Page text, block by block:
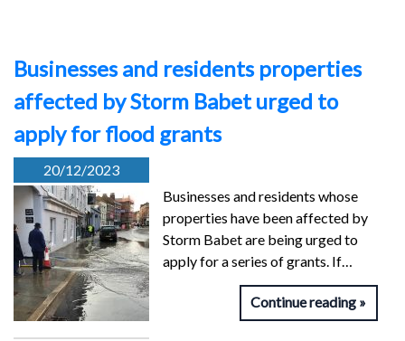
Businesses and residents properties
affected by Storm Babet urged to
apply for flood grants
20/12/2023
Businesses and residents whose
properties have been affected by
Storm Babet are being urged to
apply for a series of grants. If…
Continue reading